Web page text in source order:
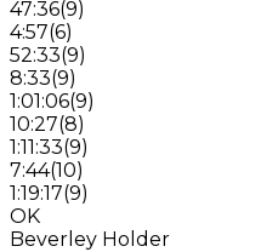
47:36(9)
4:57(6)
52:33(9)
8:33(9)
1:01:06(9)
10:27(8)
1:11:33(9)
7:44(10)
1:19:17(9)
OK
Beverley Holder